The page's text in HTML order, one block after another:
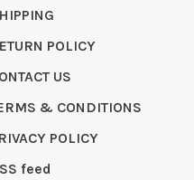
POLICY
US
& CONDITIONS
POLICY
feed